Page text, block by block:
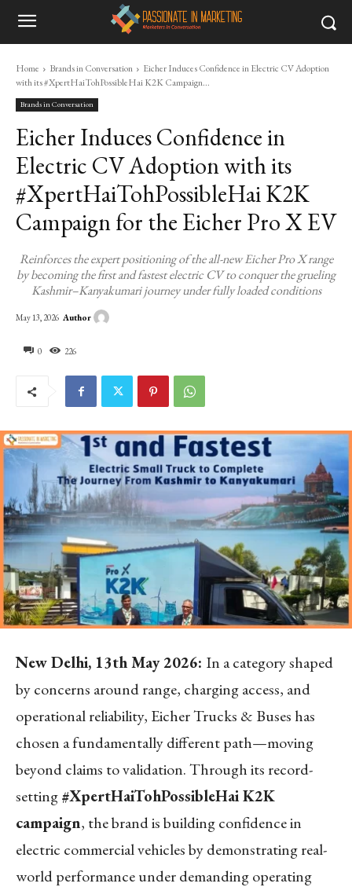
Home Brands in Conversation
Eicher Induces Confidence in Electric CV Adoption
with its #XpertHaiTohPossibleHai K2K Campaign...
Brands in Conversation
Eicher Induces Confidence in
Electric CV Adoption with its
#XpertHaiTohPossibleHai K2K
Campaign for the Eicher Pro X EV
Reinforces the expert positioning of the all-new Eicher Pro X range
by becoming the first and fastest electric CV to conquer the grueling
Kashmir–Kanyakumari journey under fully loaded conditions
0 226
May 13, 2026 Author
New Delhi, 13thMay 2026: In a category shaped
by concerns around range, charging access, and
operational reliability, Eicher Trucks & Buses has
chosen a fundamentally different path—moving
beyond claims to validation. Through its record-
setting#XpertHaiTohPossibleHai K2K
campaign, the brand is building confidence in
electric commercial vehicles by demonstrating real-
world performance under demanding operating